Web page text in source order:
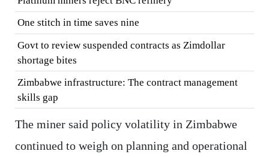
One stitch in time saves nine
Govt to review suspended contracts as Zimdollar
shortage bites
Zimbabwe infrastructure: The contract management
skills gap
The miner said policy volatility in Zimbabwe
continued to weigh on planning and operational